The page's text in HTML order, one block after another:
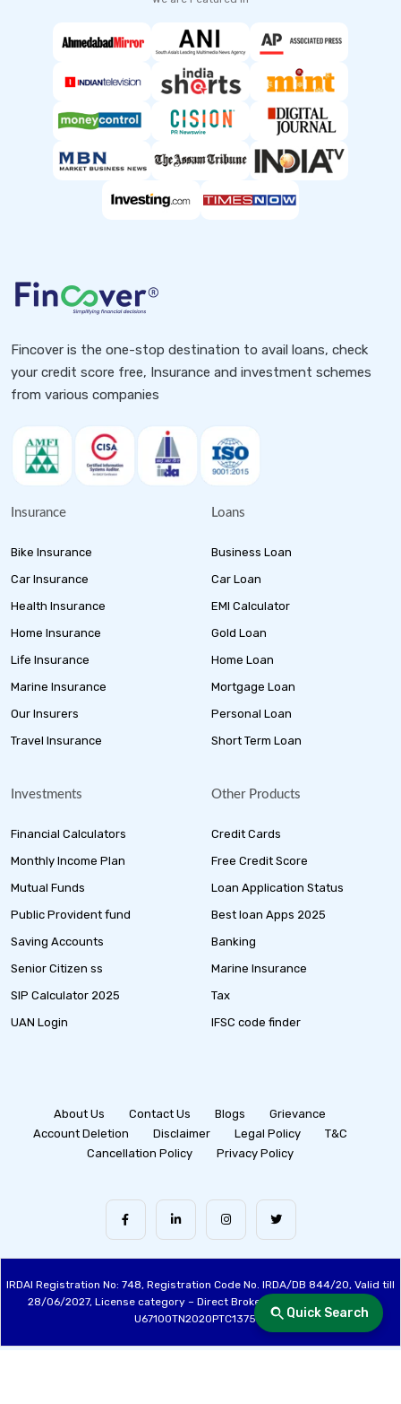
Quick Search
Fincover is the one-stop destination to avail loans, check
your credit score free, Insurance and investment schemes
from various companies
Insurance
Bike Insurance
Car Insurance
Health Insurance
Home Insurance
Life Insurance
Marine Insurance
Our Insurers
Travel Insurance
Loans
Business Loan
Car Loan
EMI Calculator
Gold Loan
Home Loan
Mortgage Loan
Personal Loan
Short Term Loan
Investments
Financial Calculators
Monthly Income Plan
Mutual Funds
Public Provident fund
Saving Accounts
Senior Citizen ss
SIP Calculator 2025
UAN Login
Other Products
Credit Cards
Free Credit Score
Loan Application Status
Best loan Apps 2025
Banking
Marine Insurance
Tax
IFSC code finder
About Us Contact Us Blogs
Grievance
Account Deletion
Disclaimer Legal Policy
T&C
Cancellation Policy
Privacy Policy
IRDAI Registration No: 748, Registration Code No. IRDA/DB 844/20, Valid till
28/06/2027, License category – Direct Broker (Life & General), CIN:
U67100TN2020PTC137515